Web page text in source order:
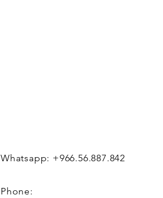
Whatsapp: +966.56.887.842
Phone: